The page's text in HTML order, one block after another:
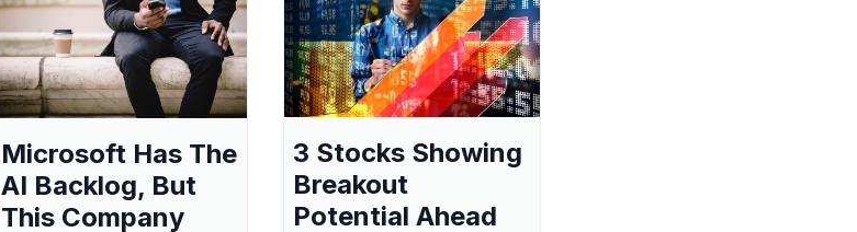
Microsoft Has The
AI Backlog, But
This Company
3 Stocks Showing
Breakout
Potential Ahead